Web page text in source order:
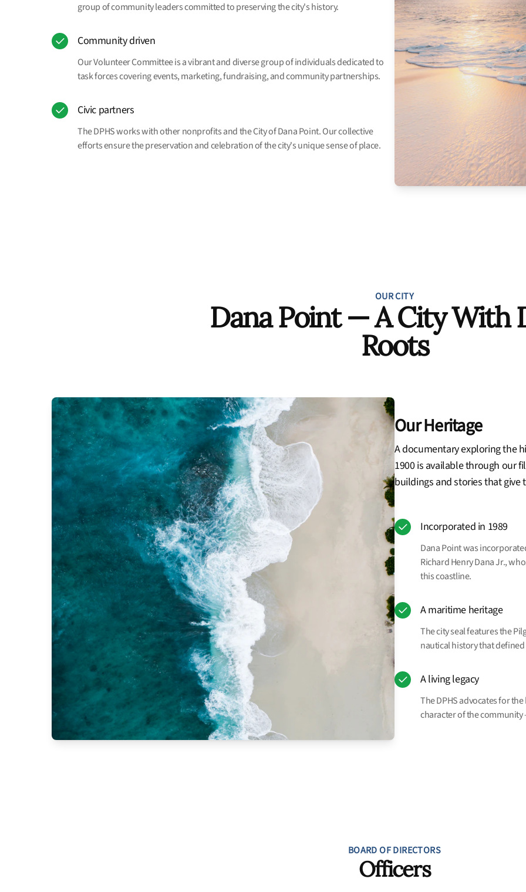
group of community leaders committed to preserving the city's history.
Community driven
Our Volunteer Committee is a vibrant and diverse group of individuals dedicated to
task forces covering events, marketing, fundraising, and community partnerships.
Civic partners
The DPHS works with other nonprofits and the City of Dana Point. Our collective
efforts ensure the preservation and celebration of the city's unique sense of place.
OUR CITY
Dana Point — A City With
Roots
Our Heritage
A documentary exploring the
1900 is available through our
buildings and stories that
Incorporated in 1989
Dana Point was
Richard Henry Dana Jr.,
this coastline.
A maritime heritage
The city seal features the
nautical history that
A living legacy
The DPHS advocates for
character of the
BOARD OF DIRECTORS
Officers